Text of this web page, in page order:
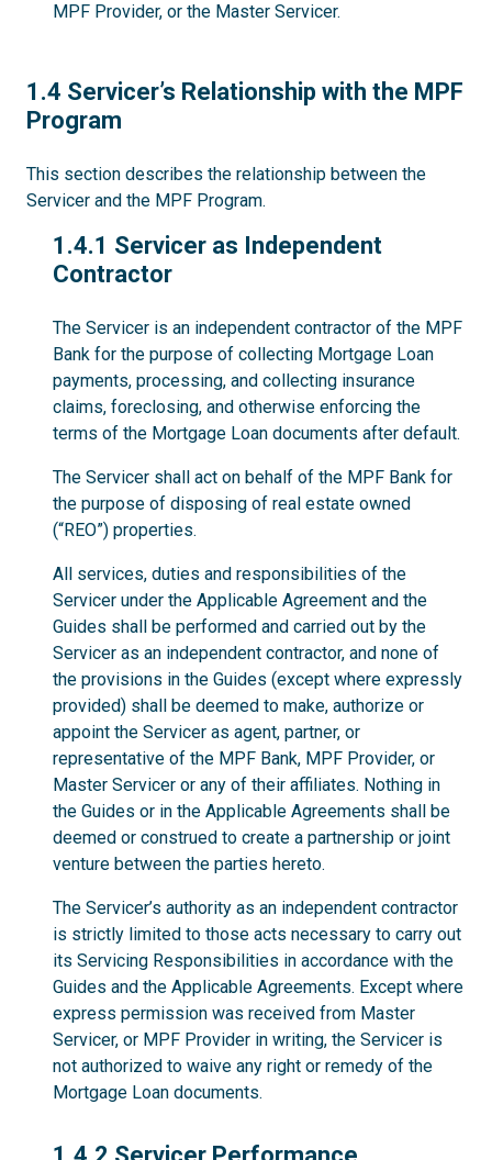
MPF Provider, or the Master Servicer.
1.4
1.4 Servicer’s Relationship with the MPF
Program
This section describes the relationship between the
Servicer and the MPF Program.
1.4.1
1.4.1 Servicer as Independent
Contractor
The Servicer is an independent contractor of the MPF
Bank for the purpose of collecting Mortgage Loan
payments, processing, and collecting insurance
claims, foreclosing, and otherwise enforcing the
terms of the Mortgage Loan documents after default.
The Servicer shall act on behalf of the MPF Bank for
the purpose of disposing of real estate owned
(“REO”) properties.
All services, duties and responsibilities of the
Servicer under the Applicable Agreement and the
Guides shall be performed and carried out by the
Servicer as an independent contractor, and none of
the provisions in the Guides (except where expressly
provided) shall be deemed to make, authorize or
appoint the Servicer as agent, partner, or
representative of the MPF Bank, MPF Provider, or
Master Servicer or any of their affiliates. Nothing in
the Guides or in the Applicable Agreements shall be
deemed or construed to create a partnership or joint
venture between the parties hereto.
The Servicer’s authority as an independent contractor
is strictly limited to those acts necessary to carry out
its Servicing Responsibilities in accordance with the
Guides and the Applicable Agreements. Except where
express permission was received from Master
Servicer, or MPF Provider in writing, the Servicer is
not authorized to waive any right or remedy of the
Mortgage Loan documents.
1.4.2